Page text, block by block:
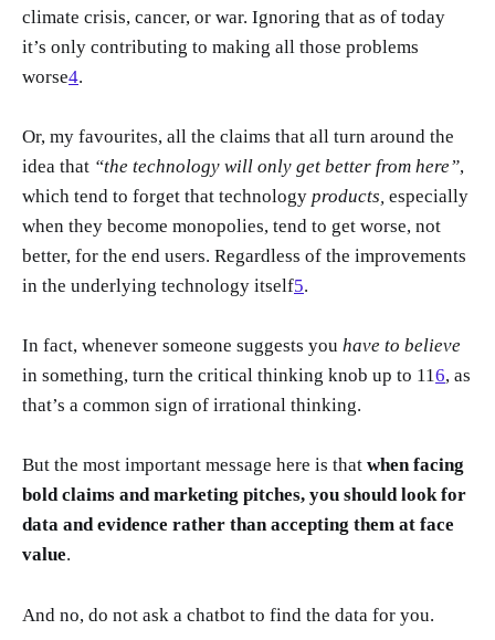
climate crisis, cancer, or war. Ignoring that as of today
it’s only contributing to making all those problems
worse4.
Or, my favourites, all the claims that all turn around the
idea that “the technology will only get better from here”,
which tend to forget that technology products, especially
when they become monopolies, tend to get worse, not
better, for the end users. Regardless of the improvements
in the underlying technology itself5.
In fact, whenever someone suggests you have to believe
in something, turn the critical thinking knob up to 116, as
that’s a common sign of irrational thinking.
But the most important message here is that when facing
bold claims and marketing pitches, you should look for
data and evidence rather than accepting them at face
value.
And no, do not ask a chatbot to find the data for you.